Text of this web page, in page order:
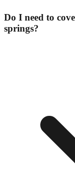
Do I need to
springs?